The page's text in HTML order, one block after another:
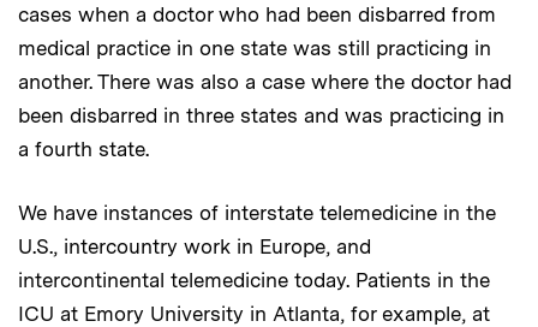
cases when a doctor who had been disbarred from
medical practice in one state was still practicing in
another. There was also a case where the doctor had
been disbarred in three states and was practicing in
a fourth state.
We have instances of interstate telemedicine in the
U.S., intercountry work in Europe, and
intercontinental telemedicine today. Patients in the
ICU at Emory University in Atlanta, for example, at